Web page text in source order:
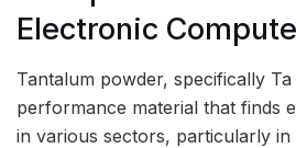
Electronic
Tantalum powder, specifically
performance material that finds
in various sectors, particularly in